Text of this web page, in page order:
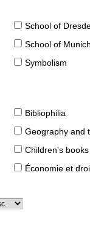
School of
School of Munich
Symbolism
Bibliophilia
Geography and
Children's books
Économie et